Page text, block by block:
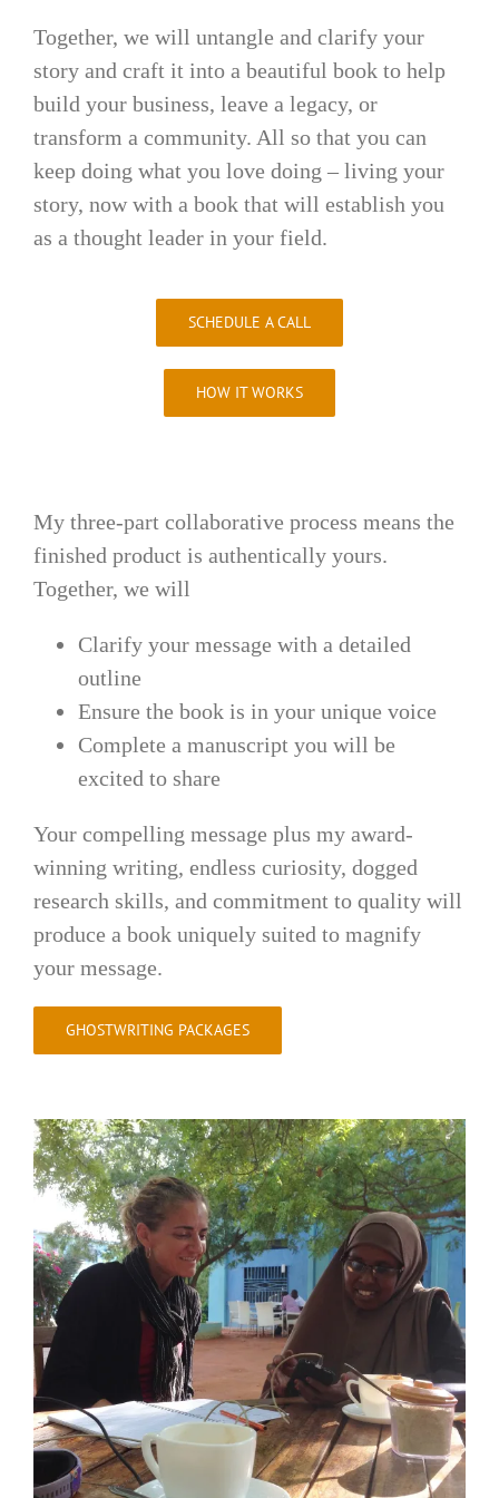
Together, we will untangle and clarify your
story and craft it into a beautiful book to help
build your business, leave a legacy, or
transform a community. All so that you can
keep doing what you love doing – living your
story, now with a book that will establish you
as a thought leader in your field.
SCHEDULE A CALL
HOW IT WORKS
My three-part collaborative process means the
finished product is authentically yours.
Together, we will
Clarify your message with a detailed
outline
Ensure the book is in your unique voice
Complete a manuscript you will be
excited to share
Your compelling message plus my award-
winning writing, endless curiosity, dogged
research skills, and commitment to quality will
produce a book uniquely suited to magnify
your message.
GHOSTWRITING PACKAGES